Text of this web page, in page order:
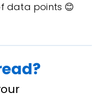
data points 😊